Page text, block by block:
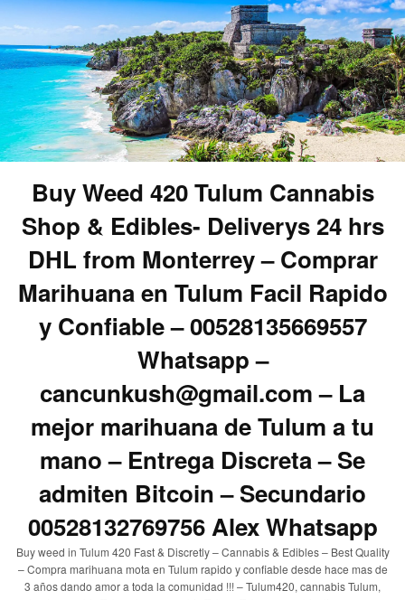
Buy Weed 420 Tulum Cannabis
Shop & Edibles- Deliverys 24 hrs
DHL from Monterrey – Comprar
Marihuana en Tulum Facil Rapido
y Confiable – 00528135669557
Whatsapp –
cancunkush@gmail.com – La
mejor marihuana de Tulum a tu
mano – Entrega Discreta – Se
admiten Bitcoin – Secundario
00528132769756 Alex Whatsapp
Buy weed in Tulum 420 Fast & Discretly – Cannabis & Edibles – Best Quality
– Compra marihuana mota en Tulum rapido y confiable desde hace mas de
3 años dando amor a toda la comunidad !!! – Tulum420, cannabis Tulum,